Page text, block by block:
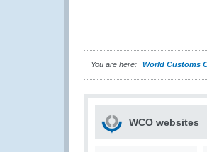
You are here: World Customs
WCO websites